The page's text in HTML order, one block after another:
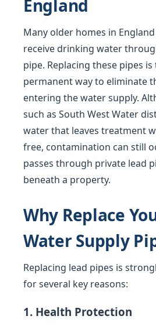
England
Many older homes in
receive drinking water
pipe. Replacing these pipes
permanent way to eliminate
entering the water supply.
such as South West Water
water that leaves treatment
free, contamination can still
passes through private lead
beneath a property.
Why Replace
Water Supply
Replacing lead pipes is
for several key reasons:
1. Health Protection